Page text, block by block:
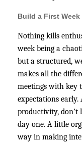
Build a First Week
Nothing kills
week being a
but a structured,
makes all the
meetings with key
expectations early.
productivity, don’t
day one. A little
way in making